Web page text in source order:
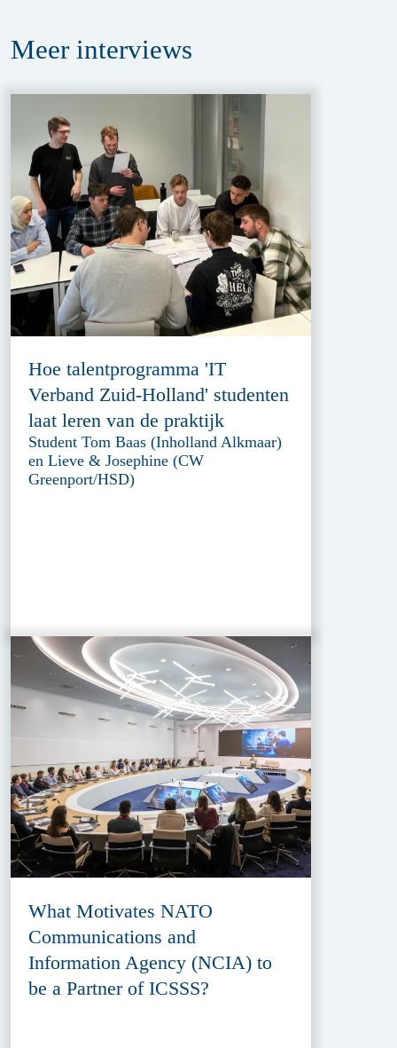
Meer interviews
Hoe talentprogramma 'IT
Verband Zuid-Holland' studenten
laat leren van de praktijk
Student Tom Baas (Inholland Alkmaar)
en Lieve & Josephine (CW
Greenport/HSD)
What Motivates NATO
Communications and
Information Agency (NCIA) to
be a Partner of ICSSS?